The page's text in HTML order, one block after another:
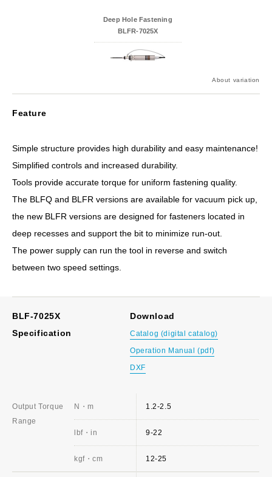
About variation
Deep Hole Fastening
BLFR-7025X
Feature
Simple structure provides high durability and easy maintenance!
Simplified controls and increased durability.
Tools provide accurate torque for uniform fastening quality.
The BLFQ and BLFR versions are available for vacuum pick up,
the new BLFR versions are designed for fasteners located in
deep recesses and support the bit to minimize run-out.
The power supply can run the tool in reverse and switch
between two speed settings.
BLF-7025X
Specification
Download
Catalog (digital catalog)
Operation Manual (pdf)
DXF
Output Torque
Range
N・m
lbf・in
kgf・cm
1.2-2.5
9-22
12-25